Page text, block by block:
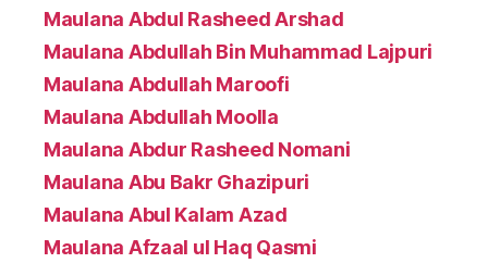
Maulana Abdul Rasheed Arshad
Maulana Abdullah Bin Muhammad Lajpuri
Maulana Abdullah Maroofi
Maulana Abdullah Moolla
Maulana Abdur Rasheed Nomani
Maulana Abu Bakr Ghazipuri
Maulana Abul Kalam Azad
Maulana Afzaal ul Haq Qasmi